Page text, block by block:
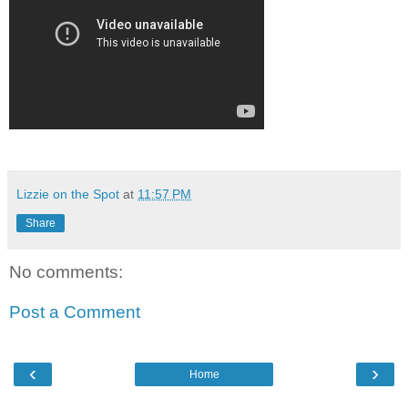
Lizzie on the Spot at 11:57 PM
Share
No comments:
Post a Comment
‹ ›
Home